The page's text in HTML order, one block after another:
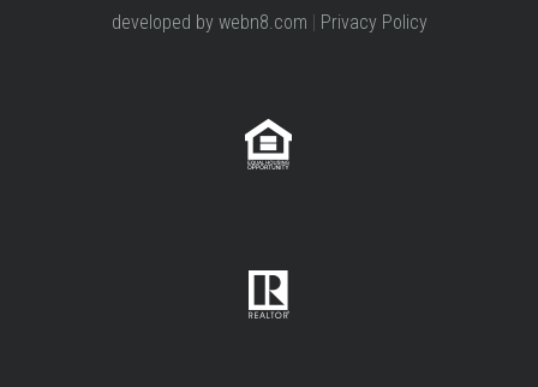
developed by webn8.com | Privacy Policy